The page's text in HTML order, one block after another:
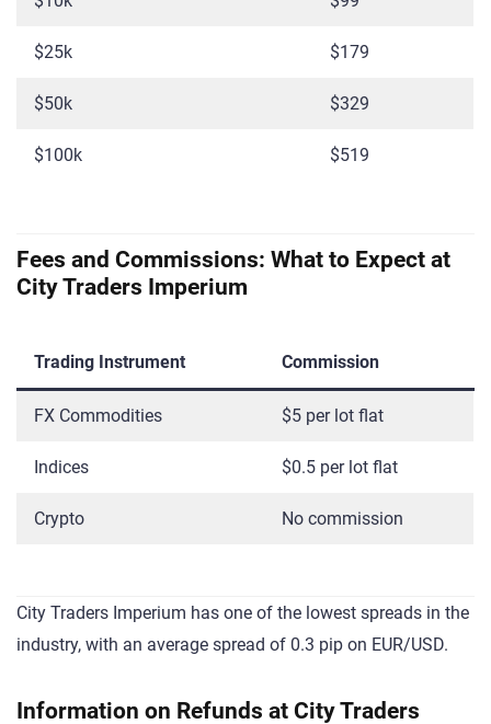
$25k $179
$50k $329
$100k $519
Fees and Commissions: What to Expect at
City Traders Imperium
Trading Instrument Commission
FX Commodities $5 per lot flat
Indices $0.5 per lot flat
Crypto No commission
City Traders Imperium has one of the lowest spreads in the
industry, with an average spread of 0.3 pip on EUR/USD.
Information on Refunds at City Traders